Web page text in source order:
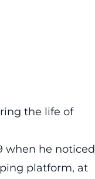
the life of
when he noticed
platform, at